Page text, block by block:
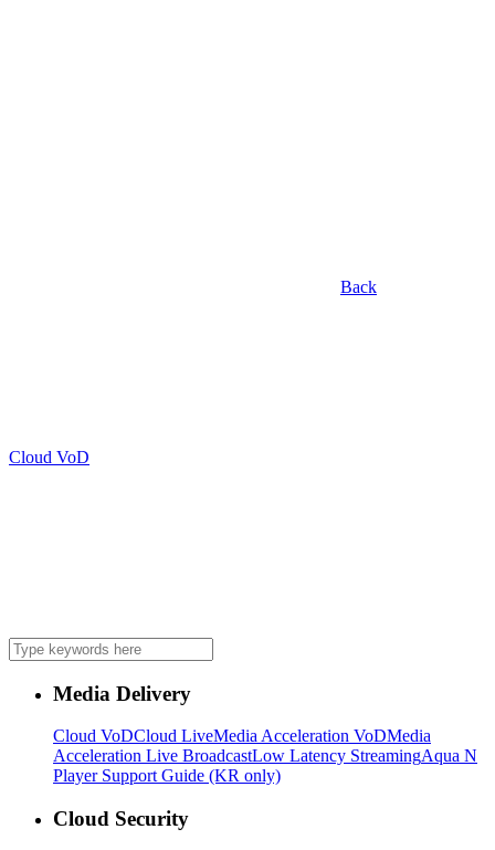
Back
Cloud VoD
Media Delivery
Cloud VoDCloud LiveMedia Acceleration VoDMedia
Acceleration Live BroadcastLow Latency StreamingAqua N
Player Support Guide (KR only)
Cloud Security